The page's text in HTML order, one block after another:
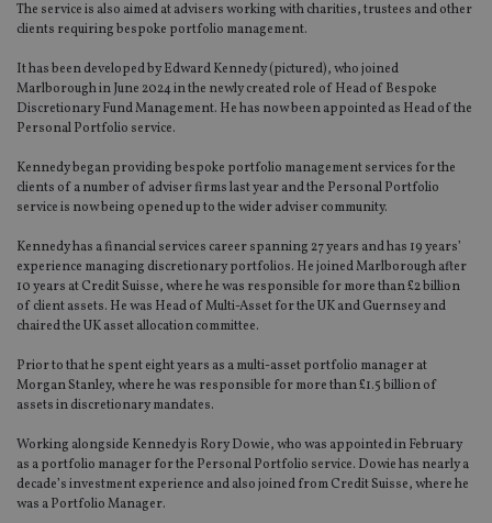
The service is also aimed at advisers working with charities, trustees and other
clients requiring bespoke portfolio management.
It has been developed by Edward Kennedy (pictured), who joined
Marlborough in June 2024 in the newly created role of Head of Bespoke
Discretionary Fund Management. He has now been appointed as Head of the
Personal Portfolio service.
Kennedy began providing bespoke portfolio management services for the
clients of a number of adviser firms last year and the Personal Portfolio
service is now being opened up to the wider adviser community.
Kennedy has a financial services career spanning 27 years and has 19 years’
experience managing discretionary portfolios. He joined Marlborough after
10 years at Credit Suisse, where he was responsible for more than £2 billion
of client assets. He was Head of Multi-Asset for the UK and Guernsey and
chaired the UK asset allocation committee.
Prior to that he spent eight years as a multi-asset portfolio manager at
Morgan Stanley, where he was responsible for more than £1.5 billion of
assets in discretionary mandates.
Working alongside Kennedy is Rory Dowie, who was appointed in February
as a portfolio manager for the Personal Portfolio service. Dowie has nearly a
decade’s investment experience and also joined from Credit Suisse, where he
was a Portfolio Manager.